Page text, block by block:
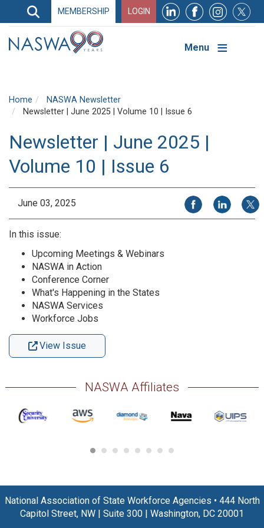
Search
Search
Navigation
MEMBERSHIP LOGIN
Menu
Home
NASWA Newsletter
Newsletter | June 2025 | Volume 10 | Issue 6
Newsletter | June 2025 |
Volume 10 | Issue 6
June 03, 2025 Share on Facebook
Share on
In this issue:
Upcoming Meetings & Webinars
NASWA in Action
Conference Corner
What's Happening in the States
NASWA Services
Workforce Jobs
View Issue
NASWA Affiliates
National Association of State Workforce Agencies • 444 North
Capitol Street, NW | Suite 300 | Washington, DC 20001